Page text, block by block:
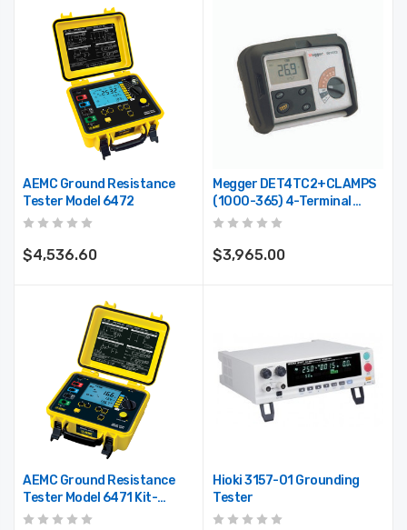
AEMC Ground Resistance
Tester Model 6472
$4,536.60
Megger DET4TC2+CLAMPS
(1000-365) 4-Terminal
Ground Resistance Tester
Calibrator
$3,965.00
AEMC Ground Resistance
Tester Model 6471 Kit-
500ft
Hioki 3157-01 Grounding
Tester